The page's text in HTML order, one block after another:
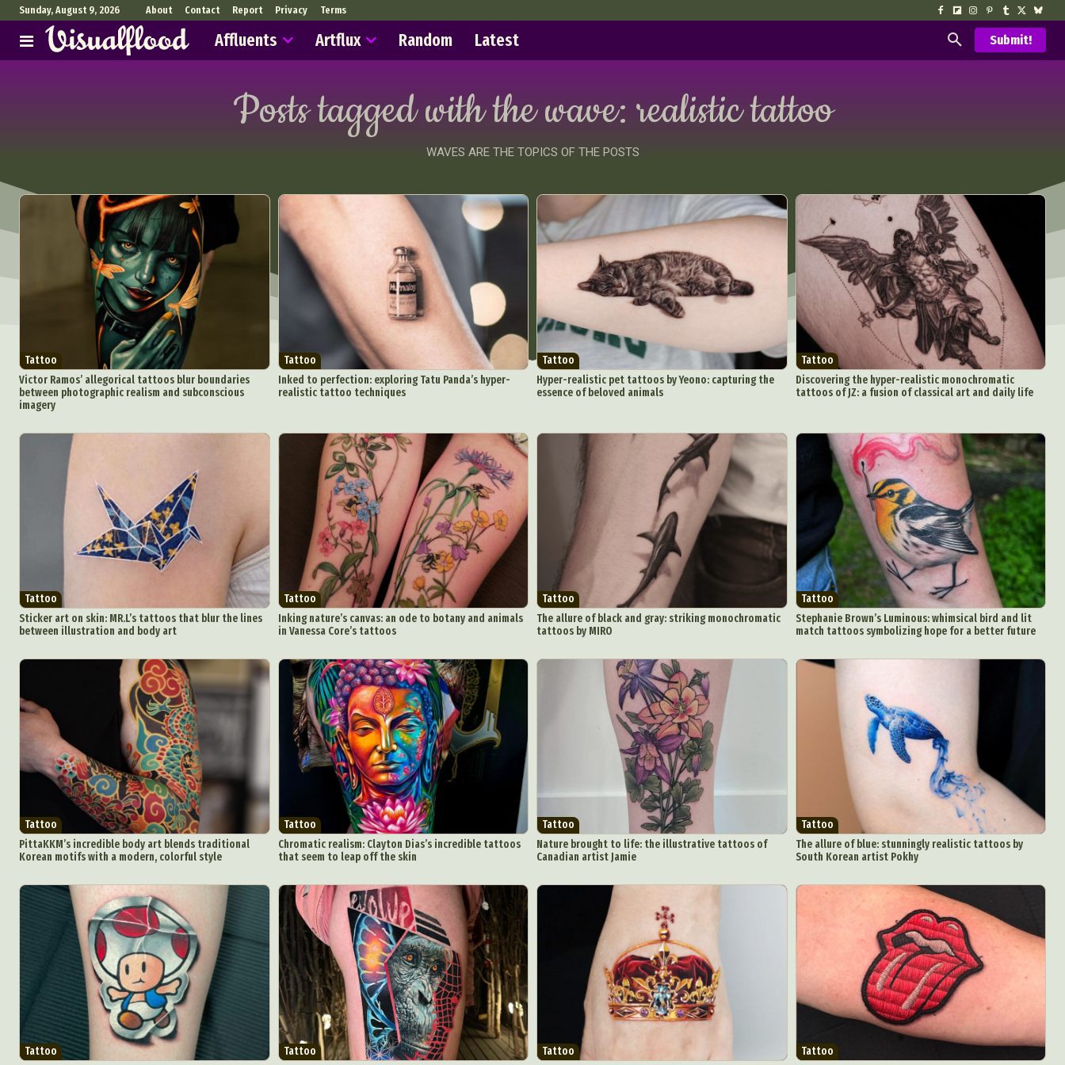
Abstract Photography Aerial Photography
Applied Arts
Architectural Photography
Architecture Artistic Nude
Astrophotography
Carving
Ceramic Art CGI Classic Art
Collage & Manipulation
Conceptual Photography
Crafting Creative Photography
Decor Design
Digital Art
Digital Installation Drawing
Environmental Art
Everyday Life Photography
Exhibition Fashion Design Fiber & Textile Art
Furniture Design
Glass Art Graphic Arts Illustration
Installation
Interactive Art
Landscape Photography
People & Portraiture
Photo Collage Photography
Plant Photography
Plastic Arts
Pop Culture Sculpture Surreal & Fantasy Photography
Tattoo
Underwater Photography
Urban Photography Videos
Sunday, August 9, 2026 About Contact Report Privacy Terms
Affluents Artflux Random Latest Submit!
Posts tagged with the wave: realistic tattoo
WAVES ARE THE TOPICS OF THE POSTS
Tattoo
Victor Ramos’ allegorical tattoos blur boundaries
between photographic realism and subconscious
imagery
Tattoo
Inked to perfection: exploring Tatu Panda’s hyper-
realistic tattoo techniques
Tattoo
Hyper-realistic pet tattoos by Yeono: capturing the
essence of beloved animals
Tattoo
Discovering the hyper-realistic monochromatic
tattoos of JZ: a fusion of classical art and daily life
Tattoo
Sticker art on skin: MR.L’s tattoos that blur the lines
between illustration and body art
Tattoo
Inking nature’s canvas: an ode to botany and animals
in Vanessa Core’s tattoos
Tattoo
The allure of black and gray: striking monochromatic
tattoos by MIRO
Tattoo
Stephanie Brown’s Luminous: whimsical bird and lit
match tattoos symbolizing hope for a better future
Tattoo
PittaKKM’s incredible body art blends traditional
Korean motifs with a modern, colorful style
Tattoo
Chromatic realism: Clayton Dias’s incredible tattoos
that seem to leap off the skin
Tattoo
Nature brought to life: the illustrative tattoos of
Canadian artist Jamie
Tattoo
The allure of blue: stunningly realistic tattoos by
South Korean artist Pokhy
Tattoo
Tattoo
Tattoo
Tattoo